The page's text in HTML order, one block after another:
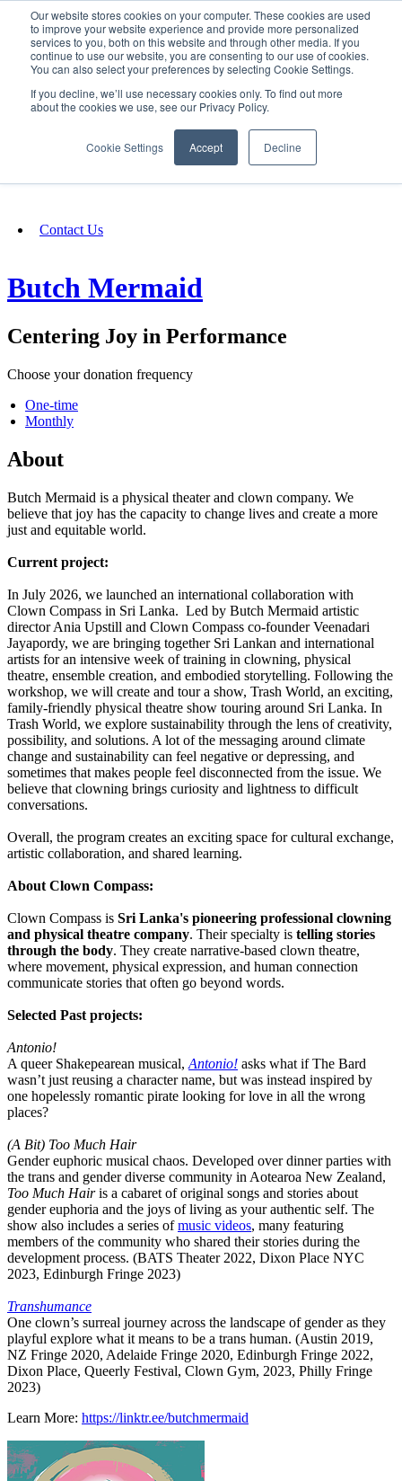
Our website stores cookies on your computer. These cookies are used
to improve your website experience and provide more personalized
services to you, both on this website and through other media. If you
continue to use our website, you are consenting to our use of cookies.
You can also select your preferences by selecting Cookie Settings.
If you decline, we’ll use necessary cookies only. To find out more
about the cookies we use, see our Privacy Policy.
Cookie Settings Accept Decline
SIGN IN/UP
Fundraising
Contact Us
Butch Mermaid
Centering Joy in Performance
Choose your donation frequency
One-time
Monthly
About
Butch Mermaid is a physical theater and clown company. We
believe that joy has the capacity to change lives and create a more
just and equitable world.
Current project:
In July 2026, we launched an international collaboration with
Clown Compass in Sri Lanka. Led by Butch Mermaid artistic
director Ania Upstill and Clown Compass co-founder Veenadari
Jayapordy, we are bringing together Sri Lankan and international
artists for an intensive week of training in clowning, physical
theatre, ensemble creation, and embodied storytelling. Following the
workshop, we will create and tour a show, Trash World, an exciting,
family-friendly physical theatre show touring around Sri Lanka. In
Trash World, we explore sustainability through the lens of creativity,
possibility, and solutions. A lot of the messaging around climate
change and sustainability can feel negative or depressing, and
sometimes that makes people feel disconnected from the issue. We
believe that clowning brings curiosity and lightness to difficult
conversations.
Overall, the program creates an exciting space for cultural exchange,
artistic collaboration, and shared learning.
About Clown Compass:
Clown Compass is Sri Lanka's pioneering professional clowning
and physical theatre company. Their specialty is telling stories
through the body. They create narrative-based clown theatre,
where movement, physical expression, and human connection
communicate stories that often go beyond words.
Selected Past projects:
Antonio!
A queer Shakepearean musical, Antonio! asks what if The Bard
wasn’t just reusing a character name, but was instead inspired by
one hopelessly romantic pirate looking for love in all the wrong
places?
(A Bit) Too Much Hair
Gender euphoric musical chaos. Developed over dinner parties with
the trans and gender diverse community in Aotearoa New Zealand,
Too Much Hairis a cabaret of original songs and stories about
gender euphoria and the joys of living as your authentic self. The
show also includes a series ofmusic videos, many featuring
members of the community who shared their stories during the
development process. (BATS Theater 2022, Dixon Place NYC
2023, Edinburgh Fringe 2023)
Transhumance
One clown’s surreal journey across the landscape of gender as they
playful explore what it means to be a trans human. (Austin 2019,
NZ Fringe 2020, Adelaide Fringe 2020, Edinburgh Fringe 2022,
Dixon Place, Queerly Festival, Clown Gym, 2023, Philly Fringe
2023)
Learn More: https://linktr.ee/butchmermaid